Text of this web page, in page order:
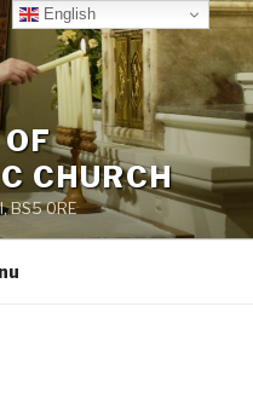
CHURCH
BS5 0RE
English